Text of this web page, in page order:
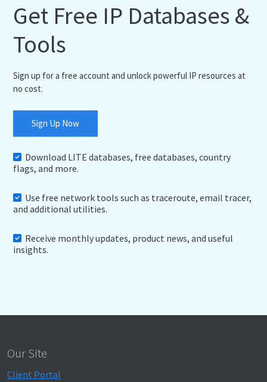
Get Free IP Databases &
Tools
Sign up for a free account and unlock powerful IP resources at
no cost.
Sign Up Now
Download LITE databases, free databases, country
flags, and more.
Use free network tools such as traceroute, email tracer,
and additional utilities.
Receive monthly updates, product news, and useful
insights.
Our Site
Client Portal